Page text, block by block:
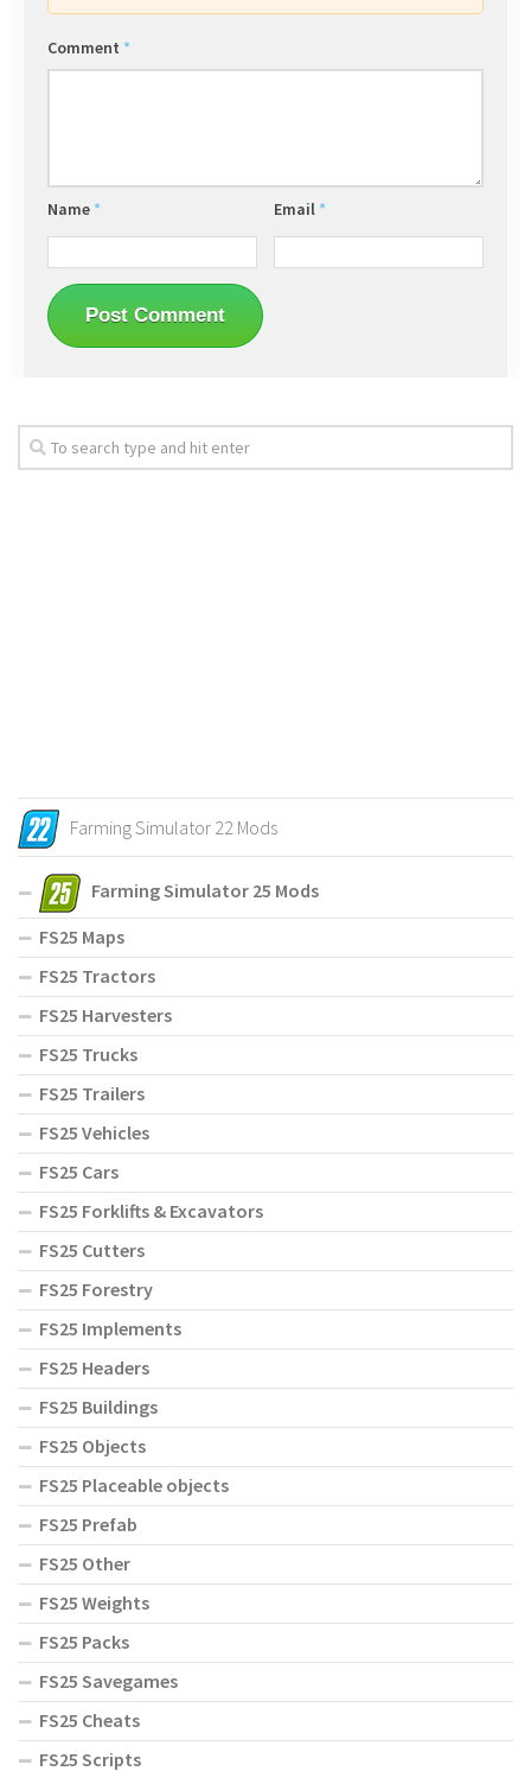
Comment *
Name * Email *
Farming Simulator 22 Mods
Farming Simulator 25 Mods
FS25 Maps
FS25 Tractors
FS25 Harvesters
FS25 Trucks
FS25 Trailers
FS25 Vehicles
FS25 Cars
FS25 Forklifts & Excavators
FS25 Cutters
FS25 Forestry
FS25 Implements
FS25 Headers
FS25 Buildings
FS25 Objects
FS25 Placeable objects
FS25 Prefab
FS25 Other
FS25 Weights
FS25 Packs
FS25 Savegames
FS25 Cheats
FS25 Scripts